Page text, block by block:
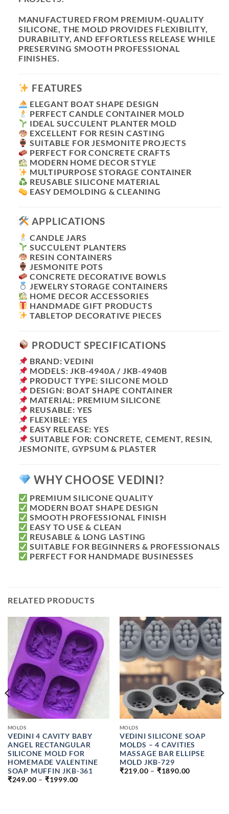
MANUFACTURED FROM PREMIUM-QUALITY
SILICONE, THE MOLD PROVIDES FLEXIBILITY,
DURABILITY, AND EFFORTLESS RELEASE WHILE
PRESERVING SMOOTH PROFESSIONAL
FINISHES.
FEATURES
ELEGANT BOAT SHAPE DESIGN
PERFECT CANDLE CONTAINER MOLD
IDEAL SUCCULENT PLANTER MOLD
EXCELLENT FOR RESIN CASTING
SUITABLE FOR JESMONITE PROJECTS
PERFECT FOR CONCRETE CRAFTS
MODERN HOME DECOR STYLE
MULTIPURPOSE STORAGE CONTAINER
REUSABLE SILICONE MATERIAL
EASY DEMOLDING & CLEANING
APPLICATIONS
CANDLE JARS
SUCCULENT PLANTERS
RESIN CONTAINERS
JESMONITE POTS
CONCRETE DECORATIVE BOWLS
JEWELRY STORAGE CONTAINERS
HOME DECOR ACCESSORIES
HANDMADE GIFT PRODUCTS
TABLETOP DECORATIVE PIECES
PRODUCT SPECIFICATIONS
BRAND: VEDINI
MODELS: JKB-4940A / JKB-4940B
PRODUCT TYPE: SILICONE MOLD
DESIGN: BOAT SHAPE CONTAINER
MATERIAL: PREMIUM SILICONE
REUSABLE: YES
FLEXIBLE: YES
EASY RELEASE: YES
SUITABLE FOR: CONCRETE, CEMENT, RESIN,
JESMONITE, GYPSUM & PLASTER
WHY CHOOSE VEDINI?
PREMIUM SILICONE QUALITY
MODERN BOAT SHAPE DESIGN
SMOOTH PROFESSIONAL FINISH
EASY TO USE & CLEAN
REUSABLE & LONG LASTING
SUITABLE FOR BEGINNERS & PROFESSIONALS
PERFECT FOR HANDMADE BUSINESSES
RELATED PRODUCTS
MOLDS
VEDINI 4 CAVITY BABY
ANGEL RECTANGULAR
SILICONE MOLD FOR
HOMEMADE VALENTINE
SOAP MUFFIN JKB-361
₹249.00 – ₹1999.00
MOLDS
VEDINI SILICONE SOAP
MOLDS – 4 CAVITIES
MASSAGE BAR ELLIPSE
MOLD JKB-729
₹219.00 – ₹1890.00